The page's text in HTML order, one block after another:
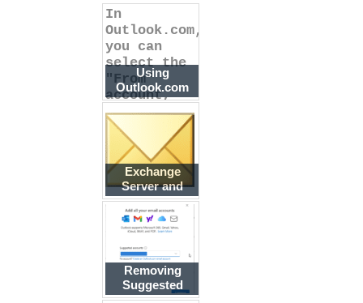
In
Outlook.com,
you can
select the
"From"
account,
while in
Outlook, a
Using
Outlook.com
Aliases in
Outlook
Exchange
Server and
Secondary
Email
Addresses
Removing
Suggested
Accounts in